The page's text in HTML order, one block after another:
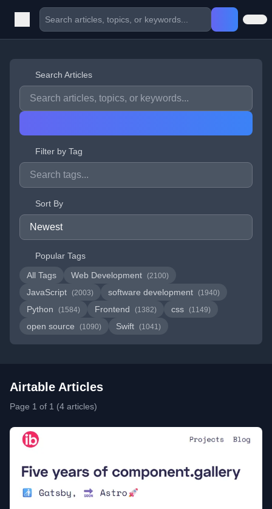
Search Articles
Filter by Tag
Sort By
Popular Tags
All Tags
Web Development (2100)
JavaScript (2003) software development (1940)
Python (1584) Frontend (1382) css (1149)
open source (1090) Swift (1041)
Airtable Articles
Page 1 of 1 (4 articles)